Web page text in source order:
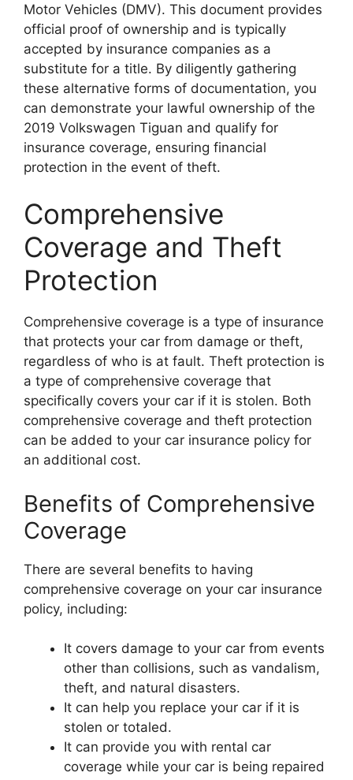
Motor Vehicles (DMV). This document provides
official proof of ownership and is typically
accepted by insurance companies as a
substitute for a title. By diligently gathering
these alternative forms of documentation, you
can demonstrate your lawful ownership of the
2019 Volkswagen Tiguan and qualify for
insurance coverage, ensuring financial
protection in the event of theft.
Comprehensive
Coverage and Theft
Protection
Comprehensive coverage is a type of insurance
that protects your car from damage or theft,
regardless of who is at fault. Theft protection is
a type of comprehensive coverage that
specifically covers your car if it is stolen. Both
comprehensive coverage and theft protection
can be added to your car insurance policy for
an additional cost.
Benefits of Comprehensive
Coverage
There are several benefits to having
comprehensive coverage on your car insurance
policy, including:
It covers damage to your car from events
other than collisions, such as vandalism,
theft, and natural disasters.
It can help you replace your car if it is
stolen or totaled.
It can provide you with rental car
coverage while your car is being repaired